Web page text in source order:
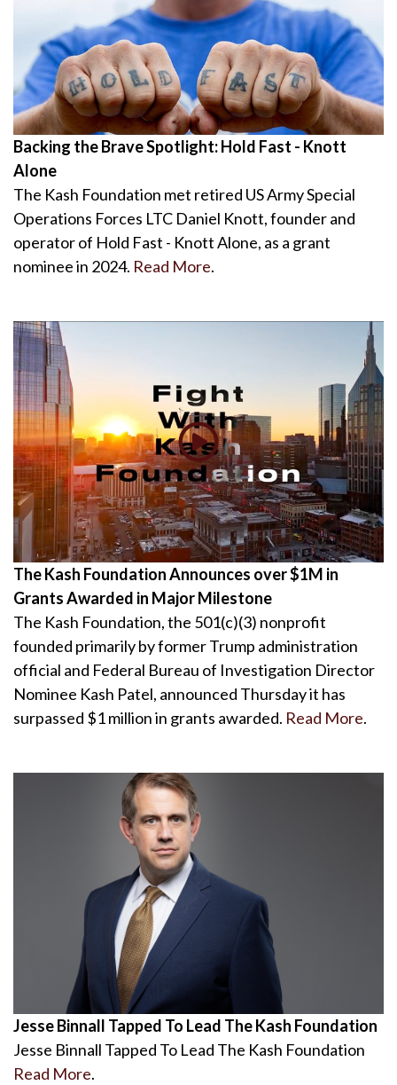
Backing the Brave Spotlight: Hold Fast - Knott
Alone
The Kash Foundation met retired US Army Special
Operations Forces LTC Daniel Knott, founder and
operator of Hold Fast - Knott Alone, as a grant
nominee in 2024. Read More.
The Kash Foundation Announces over $1M in
Grants Awarded in Major Milestone
The Kash Foundation, the 501(c)(3) nonprofit
founded primarily by former Trump administration
official and Federal Bureau of Investigation Director
Nominee Kash Patel, announced Thursday it has
surpassed $1 million in grants awarded. Read More.
Jesse Binnall Tapped To Lead The Kash Foundation
Jesse Binnall Tapped To Lead The Kash Foundation
Read More.